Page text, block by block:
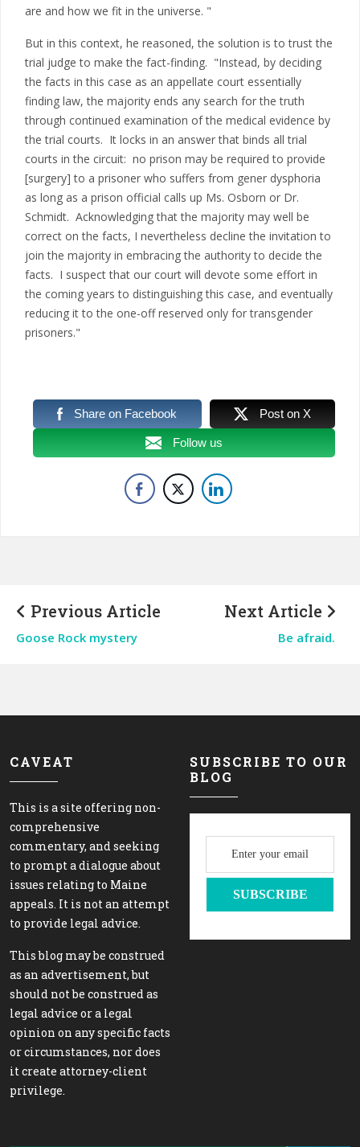
are and how we fit in the universe. "
But in this context, he reasoned, the solution is to trust the
trial judge to make the fact-finding. "Instead, by deciding
the facts in this case as an appellate court essentially
finding law, the majority ends any search for the truth
through continued examination of the medical evidence by
the trial courts. It locks in an answer that binds all trial
courts in the circuit: no prison may be required to provide
[surgery] to a prisoner who suffers from gener dysphoria
as long as a prison official calls up Ms. Osborn or Dr.
Schmidt. Acknowledging that the majority may well be
correct on the facts, I nevertheless decline the invitation to
join the majority in embracing the authority to decide the
facts. I suspect that our court will devote some effort in
the coming years to distinguishing this case, and eventually
reducing it to the one-off reserved only for transgender
prisoners."
Share on Facebook Post on X
Follow us
Previous Article
Goose Rock mystery
Next Article
Be afraid.
CAVEAT
This is a site offering non-
comprehensive
commentary, and seeking
to prompt a dialogue about
issues relating to Maine
appeals. It is not an attempt
to provide legal advice.
This blog may be construed
as an advertisement, but
should not be construed as
legal advice or a legal
opinion on any specific facts
or circumstances, nor does
it create attorney-client
privilege.
SUBSCRIBE TO OUR
BLOG